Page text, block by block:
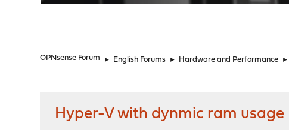
OPNsense Forum ► English Forums ► Hardware and Performance ►
Hyper-V with dynmic ram usage